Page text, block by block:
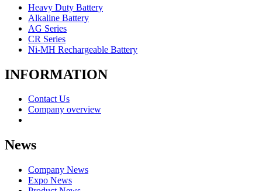
Heavy Duty Battery
Alkaline Battery
AG Series
CR Series
Ni-MH Rechargeable Battery
INFORMATION
Contact Us
Company overview
News
Company News
Expo News